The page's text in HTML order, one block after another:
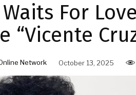
For
“Vicente
Network October 13, 2025